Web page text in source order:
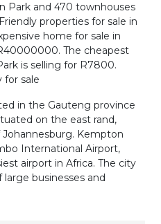
Park and 470 townhouses
properties for sale in
home for sale in
The cheapest
is selling for R7800.
for sale
in the Gauteng province
on the east rand,
Kempton
International Airport,
airport in Africa. The city
businesses and